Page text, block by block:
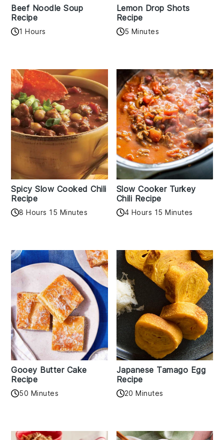
Beef Noodle Soup
Recipe
1 Hours
Lemon Drop Shots
Recipe
5 Minutes
Spicy Slow Cooked Chili
Recipe
8 Hours 15 Minutes
Slow Cooker Turkey
Chili Recipe
4 Hours 15 Minutes
Gooey Butter Cake
Recipe
50 Minutes
Japanese Tamago Egg
Recipe
20 Minutes